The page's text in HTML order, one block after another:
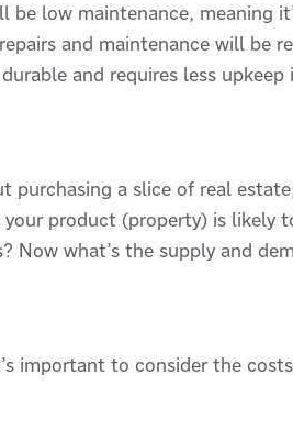
low maintenance, meaning
and maintenance will be
and requires less
purchasing a slice of real
product (property) is likely
Now what’s the supply and
important to consider the